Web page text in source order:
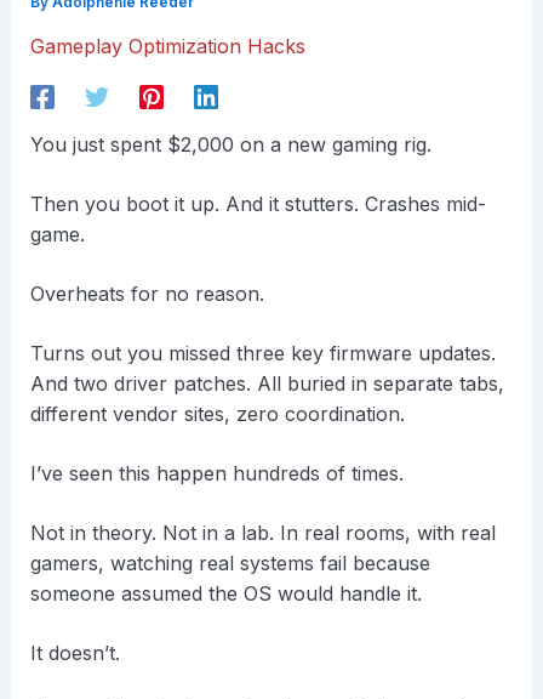
Gameplay Optimization Hacks
You just spent $2,000 on a new gaming rig.
Then you boot it up. And it stutters. Crashes mid-
game.
Overheats for no reason.
Turns out you missed three key firmware updates.
And two driver patches. All buried in separate tabs,
different vendor sites, zero coordination.
I’ve seen this happen hundreds of times.
Not in theory. Not in a lab. In real rooms, with real
gamers, watching real systems fail because
someone assumed the OS would handle it.
It doesn’t.